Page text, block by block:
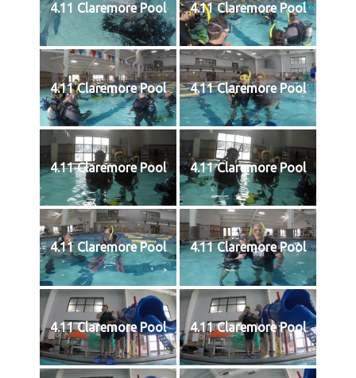
4.11 Claremore Pool 4.11 Claremore Pool
4.11 Claremore Pool 4.11 Claremore Pool
4.11 Claremore Pool 4.11 Claremore Pool
4.11 Claremore Pool 4.11 Claremore Pool
4.11 Claremore Pool 4.11 Claremore Pool